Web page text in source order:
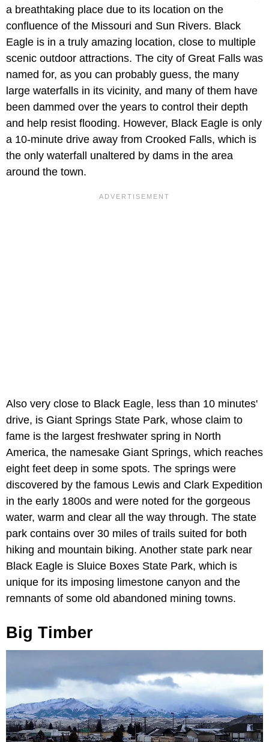
a breathtaking place due to its location on the
confluence of the Missouri and Sun Rivers. Black
Eagle is in a truly amazing location, close to multiple
scenic outdoor attractions. The city of Great Falls was
named for, as you can probably guess, the many
large waterfalls in its vicinity, and many of them have
been dammed over the years to control their depth
and help resist flooding. However, Black Eagle is only
a 10-minute drive away from Crooked Falls, which is
the only waterfall unaltered by dams in the area
around the town.
Also very close to Black Eagle, less than 10 minutes'
drive, is Giant Springs State Park, whose claim to
fame is the largest freshwater spring in North
America, the namesake Giant Springs, which reaches
eight feet deep in some spots. The springs were
discovered by the famous Lewis and Clark Expedition
in the early 1800s and were noted for the gorgeous
water, warm and clear all the way through. The state
park contains over 30 miles of trails suited for both
hiking and mountain biking. Another state park near
Black Eagle is Sluice Boxes State Park, which is
unique for its imposing limestone canyon and the
remnants of some old abandoned mining towns.
Big Timber